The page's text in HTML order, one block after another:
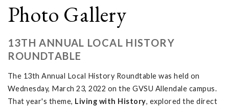
Photo Gallery
13TH ANNUAL LOCAL HISTORY
ROUNDTABLE
The 13th Annual Local History Roundtable was held on
Wednesday, March 23, 2022 on the GVSU Allendale campus.
That year's theme, Living with History, explored the direct